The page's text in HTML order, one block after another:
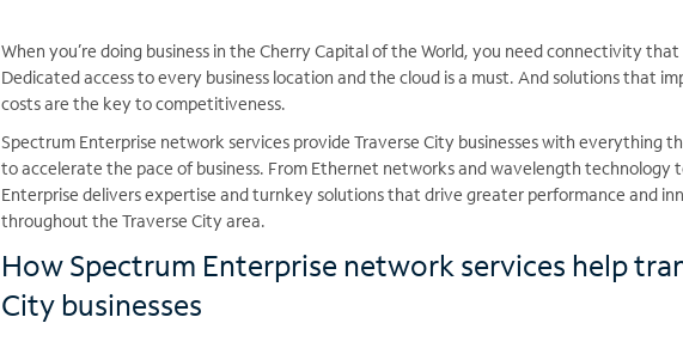
When you’re doing business in the Cherry Capital of the World, you need connectivity
Dedicated access to every business location and the cloud is a must. And solutions that
costs are the key to competitiveness.
Spectrum Enterprise network services provide Traverse City businesses with everything
to accelerate the pace of business. From Ethernet networks and wavelength technology
Enterprise delivers expertise and turnkey solutions that drive greater performance and
throughout the Traverse City area.
How Spectrum Enterprise network services help
City businesses